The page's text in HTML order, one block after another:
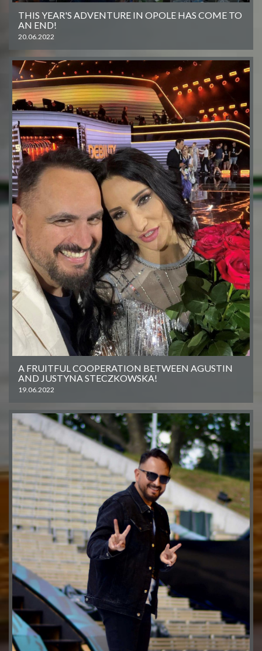
THIS YEAR'S ADVENTURE IN OPOLE HAS COME TO
AN END!
20.06.2022
A FRUITFUL COOPERATION BETWEEN AGUSTIN
AND JUSTYNA STECZKOWSKA!
19.06.2022